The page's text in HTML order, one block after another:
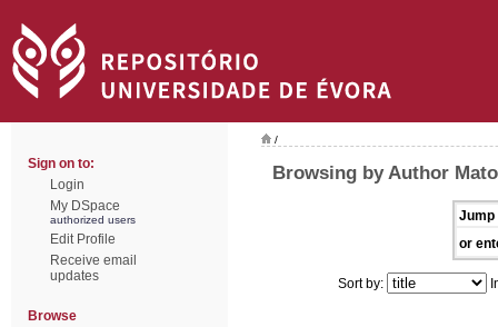
Sign on to:
Login
My DSpace
authorized users
Edit Profile
Receive email
updates
Browse
/
Browsing by Author
Jump
or
Sort by: